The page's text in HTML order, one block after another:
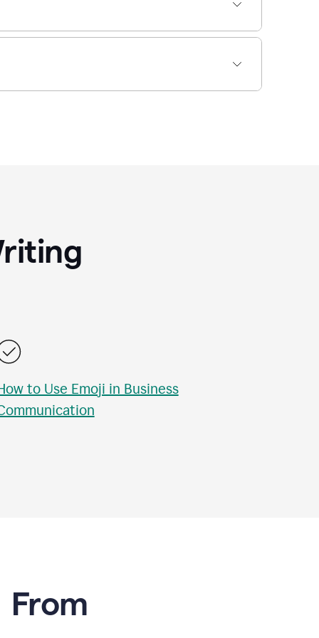
to Use Emoji in Business